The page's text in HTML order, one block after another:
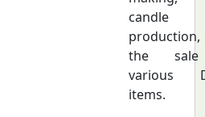
candle
the
various
items.